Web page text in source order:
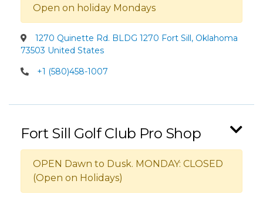
Open on holiday Mondays
1270 Quinette Rd. BLDG 1270 Fort Sill, Oklahoma
73503 United States
+1 (580)458-1007
Fort Sill Golf Club Pro Shop
OPEN Dawn to Dusk. MONDAY: CLOSED
(Open on Holidays)